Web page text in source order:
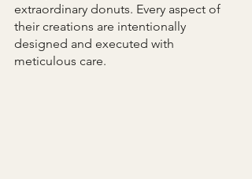
extraordinary donuts. Every aspect of
their creations are intentionally
designed and executed with
meticulous care.